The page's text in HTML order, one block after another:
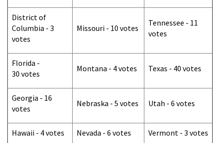
District of
Columbia - 3
votes
Missouri - 10 votes
Tennessee - 11
votes
Florida -
30 votes
Montana - 4 votes Texas - 40 votes
Georgia - 16
votes
Nebraska - 5 votes Utah - 6 votes
Hawaii - 4 votes Nevada - 6 votes Vermont - 3 votes